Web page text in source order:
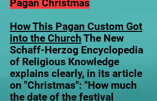
Pagan Christmas
How This Pagan Custom Got
into the Church The New
Schaff-Herzog Encyclopedia
of Religious Knowledge
explains clearly, in its article
on "Christmas": "How much
the date of the festival